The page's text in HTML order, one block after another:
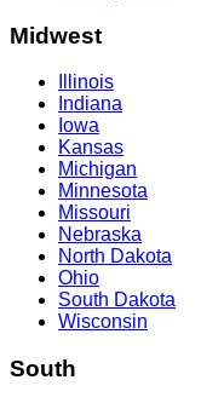
Midwest
Illinois
Indiana
Iowa
Kansas
Michigan
Minnesota
Missouri
Nebraska
North Dakota
Ohio
South Dakota
Wisconsin
South